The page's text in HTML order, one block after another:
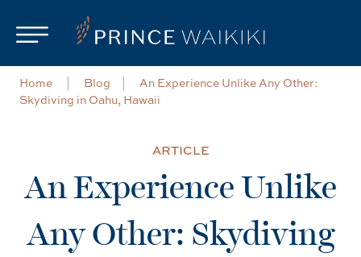
Home Blog
An Experience Unlike Any Other:
Skydiving in Oahu, Hawaii
ARTICLE
An Experience Unlike
Any Other: Skydiving